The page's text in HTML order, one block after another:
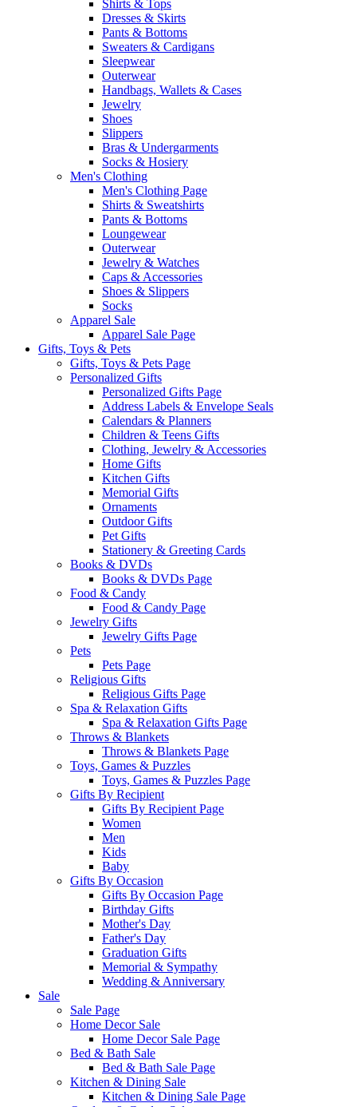
Shirts & Tops
Dresses & Skirts
Pants & Bottoms
Sweaters & Cardigans
Sleepwear
Outerwear
Handbags, Wallets & Cases
Jewelry
Shoes
Slippers
Bras & Undergarments
Socks & Hosiery
Men's Clothing
Men's Clothing Page
Shirts & Sweatshirts
Pants & Bottoms
Loungewear
Outerwear
Jewelry & Watches
Caps & Accessories
Shoes & Slippers
Socks
Apparel Sale
Apparel Sale Page
Gifts, Toys & Pets
Gifts, Toys & Pets Page
Personalized Gifts
Personalized Gifts Page
Address Labels & Envelope Seals
Calendars & Planners
Children & Teens Gifts
Clothing, Jewelry & Accessories
Home Gifts
Kitchen Gifts
Memorial Gifts
Ornaments
Outdoor Gifts
Pet Gifts
Stationery & Greeting Cards
Books & DVDs
Books & DVDs Page
Food & Candy
Food & Candy Page
Jewelry Gifts
Jewelry Gifts Page
Pets
Pets Page
Religious Gifts
Religious Gifts Page
Spa & Relaxation Gifts
Spa & Relaxation Gifts Page
Throws & Blankets
Throws & Blankets Page
Toys, Games & Puzzles
Toys, Games & Puzzles Page
Gifts By Recipient
Gifts By Recipient Page
Women
Men
Kids
Baby
Gifts By Occasion
Gifts By Occasion Page
Birthday Gifts
Mother's Day
Father's Day
Graduation Gifts
Memorial & Sympathy
Wedding & Anniversary
Sale
Sale Page
Home Decor Sale
Home Decor Sale Page
Bed & Bath Sale
Bed & Bath Sale Page
Kitchen & Dining Sale
Kitchen & Dining Sale Page